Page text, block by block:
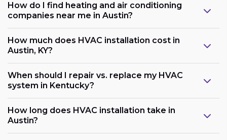
How do I find heating and air conditioning
companies near me in Austin?
How much does HVAC installation cost in
Austin, KY?
When should I repair vs. replace my HVAC
system in Kentucky?
How long does HVAC installation take in
Austin?